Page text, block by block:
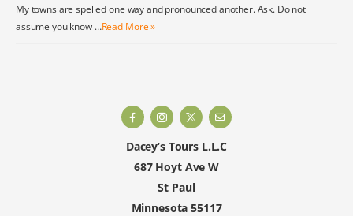
My towns are spelled one way and pronounced another. Ask. Do not
assume you know …Read More »
Dacey’s Tours L.L.C
687 Hoyt Ave W
St Paul
Minnesota 55117